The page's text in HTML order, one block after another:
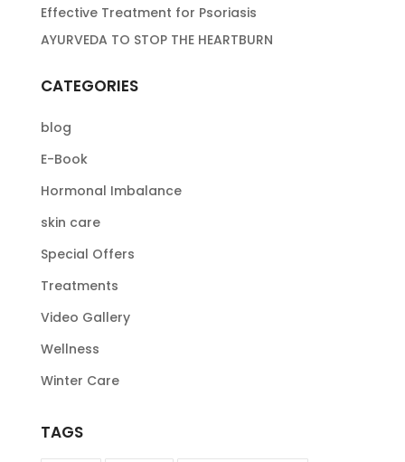
Effective Treatment for Psoriasis
AYURVEDA TO STOP THE HEARTBURN
CATEGORIES
blog
E-Book
Hormonal Imbalance
skin care
Special Offers
Treatments
Video Gallery
Wellness
Winter Care
TAGS